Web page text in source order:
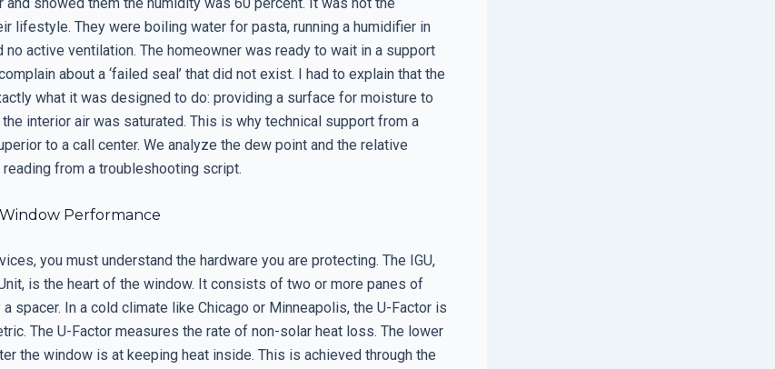
lifestyle. They were boiling water for pasta, running a humidifier in
no active ventilation. The homeowner was ready to wait in a support
about a ‘failed seal’ that did not exist. I had to explain that the
what it was designed to do: providing a surface for moisture to
interior air was saturated. This is why technical support from a
to a call center. We analyze the dew point and the relative
from a troubleshooting script.
Performance
you must understand the hardware you are protecting. The IGU,
is the heart of the window. It consists of two or more panes of
spacer. In a cold climate like Chicago or Minneapolis, the U-Factor is
The U-Factor measures the rate of non-solar heat loss. The lower
the window is at keeping heat inside. This is achieved through the